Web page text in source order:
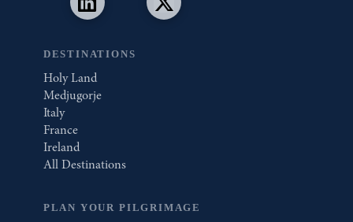
DESTINATIONS
Holy Land
Medjugorje
Italy
France
Ireland
All Destinations
PLAN YOUR PILGRIMAGE